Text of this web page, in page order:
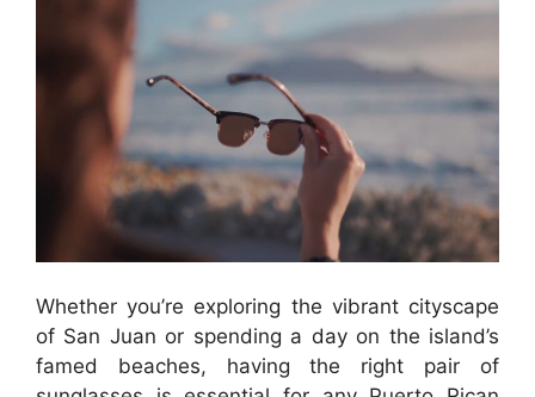
Whether you’re exploring the vibrant cityscape
of San Juan or spending a day on the island’s
famed beaches, having the right pair of